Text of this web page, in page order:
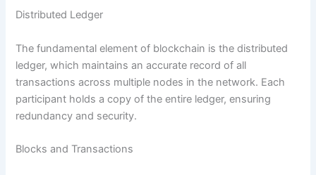
Distributed Ledger
The fundamental element of blockchain is the distributed
ledger, which maintains an accurate record of all
transactions across multiple nodes in the network. Each
participant holds a copy of the entire ledger, ensuring
redundancy and security.
Blocks and Transactions